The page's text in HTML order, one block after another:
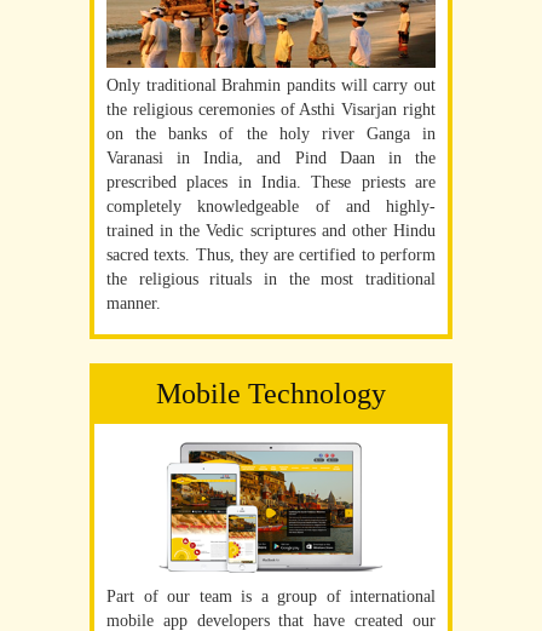
Only traditional Brahmin pandits will carry out
the religious ceremonies of Asthi Visarjan right
on the banks of the holy river Ganga in
Varanasi in India, and Pind Daan in the
prescribed places in India. These priests are
completely knowledgeable of and highly-
trained in the Vedic scriptures and other Hindu
sacred texts. Thus, they are certified to perform
the religious rituals in the most traditional
manner.
Mobile Technology
Part of our team is a group of international
mobile app developers that have created our